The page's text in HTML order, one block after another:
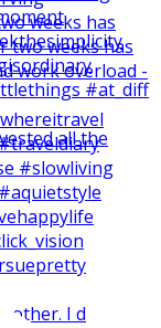
weeks has
I d
all the